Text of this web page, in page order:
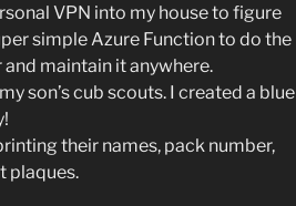
VPN into my house to figure
simple Azure Function to do the
maintain it anywhere.
son’s cub scouts. I created a blue
their names, pack number,
plaques.